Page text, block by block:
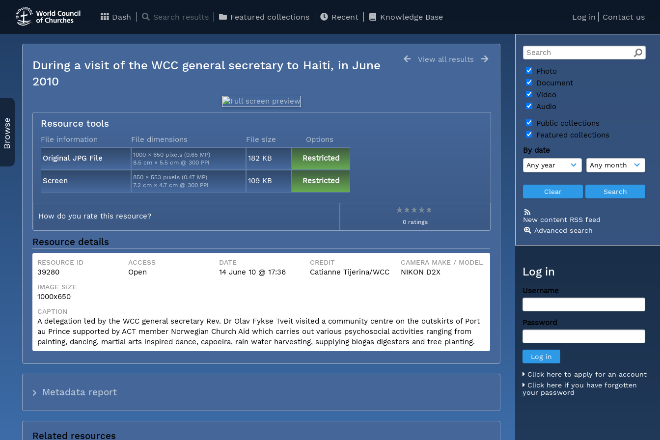
Log in Contact us
Dash Search results Featured collections Recent Knowledge Base
Photo
Document
Video
Audio
Public collections
Featured collections
By date
New content RSS feed
Advanced search
Log in
Username
Password
Click here to apply for an account
Click here if you have forgotten
your password
Browse
View all results
During a visit of the WCC general secretary to Haiti, in June
2010
Resource tools
File information File dimensions File size Options
Original JPG File
1000 × 650 pixels (0.65 MP)
8.5 cm × 5.5 cm @ 300 PPI
182 KB Restricted
Screen
850 × 553 pixels (0.47 MP)
7.2 cm × 4.7 cm @ 300 PPI
109 KB Restricted
How do you rate this resource?
0 ratings
Resource details
RESOURCE ID
39280
ACCESS
Open
DATE
14 June 10 @ 17:36
CREDIT
Catianne Tijerina/WCC
CAMERA MAKE / MODEL
NIKON D2X
IMAGE SIZE
1000x650
CAPTION
A delegation led by the WCC general secretary Rev. Dr Olav Fykse Tveit visited a community centre on the outskirts of Port
au Prince supported by ACT member Norwegian Church Aid which carries out various psychosocial activities ranging from
painting, dancing, martial arts inspired dance, capoeira, rain water harvesting, supplying biogas digesters and tree planting.
Metadata report
Related resources